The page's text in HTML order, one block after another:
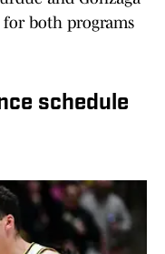
for both programs
schedule